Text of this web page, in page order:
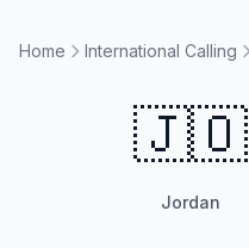
Home International Calling
🇯🇴
Jordan